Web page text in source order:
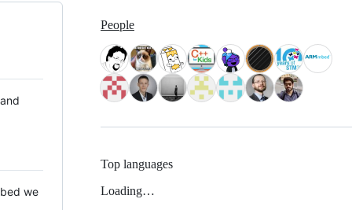
we
People
Top languages
Loading…